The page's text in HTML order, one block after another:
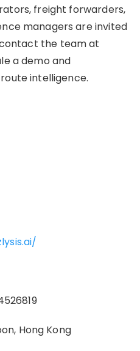
freight forwarders,
managers are invited
the team at
a demo and
intelligence.
Hong Kong